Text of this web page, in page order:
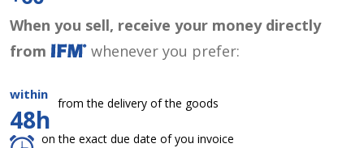
When you sell, receive your money directly
from
whenever you prefer:
within
48h
from the delivery of the goods
on the exact due date of you invoice